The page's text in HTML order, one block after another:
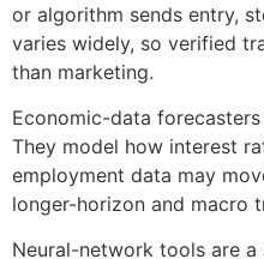
or algorithm sends entry,
varies widely, so verified
than marketing.
Economic-data
They model how interest
employment data may
longer-horizon and macro
Neural-network tools are